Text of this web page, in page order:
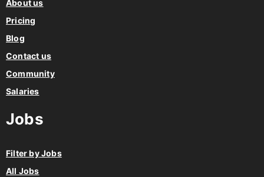
About us
Pricing
Blog
Contact us
Community
Salaries
Jobs
Filter by Jobs
All Jobs